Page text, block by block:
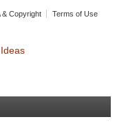
& Copyright
Terms of Use